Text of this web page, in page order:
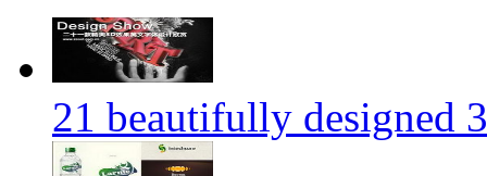
21 beautifully designed